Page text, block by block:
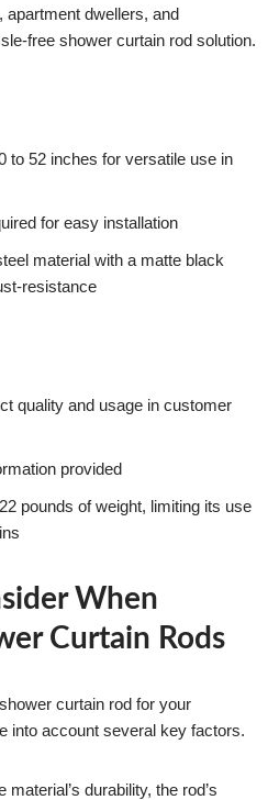
apartment dwellers, and
free shower curtain rod solution.
to 52 inches for versatile use in
for easy installation
material with a matte black
resistance
quality and usage in customer
provided
pounds of weight, limiting its use
When
Curtain Rods
curtain rod for your
into account several key factors.
material’s durability, the rod’s